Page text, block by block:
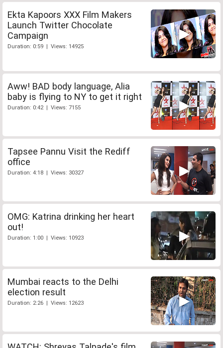
Ekta Kapoors XXX Film Makers
Launch Twitter Chocolate
Campaign
Duration: 0:59 | Views: 14925
Aww! BAD body language, Alia
baby is flying to NY to get it right
Duration: 0:42 | Views: 7155
Tapsee Pannu Visit the Rediff
office
Duration: 4:18 | Views: 30327
OMG: Katrina drinking her heart
out!
Duration: 1:00 | Views: 10923
Mumbai reacts to the Delhi
election result
Duration: 2:26 | Views: 12623